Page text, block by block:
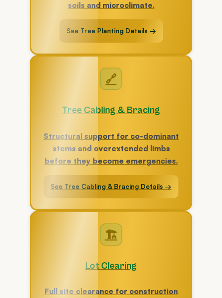
soils and microclimate.
See Tree Planting Details →
🔗
Tree Cabling & Bracing
Structural support for co-dominant
stems and overextended limbs
before they become emergencies.
See Tree Cabling & Bracing Details →
🏗
Lot Clearing
Full site clearance for construction